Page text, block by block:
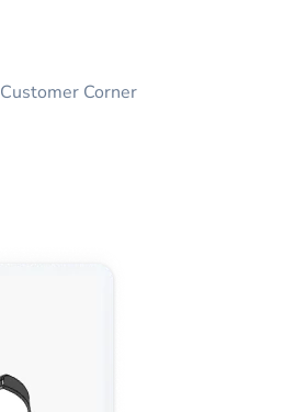
Customer Corner